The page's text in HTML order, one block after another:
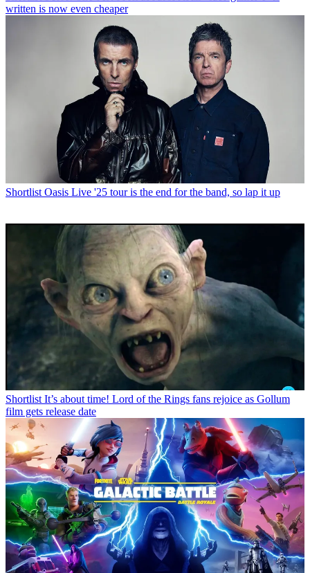
written is now even cheaper
Shortlist Oasis Live '25 tour is the end for the band, so lap it up
Shortlist It’s about time! Lord of the Rings fans rejoice as Gollum
film gets release date